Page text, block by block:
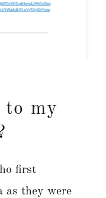
to my
first
as they were